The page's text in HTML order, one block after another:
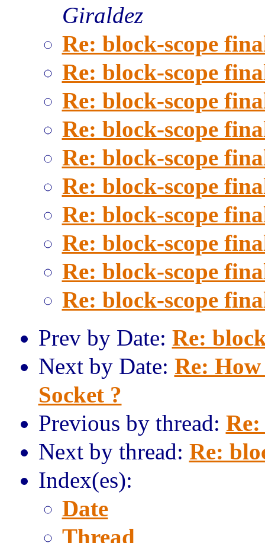
Giraldez
Re: block-scope
Re: block-scope
Re: block-scope
Re: block-scope
Re: block-scope
Re: block-scope
Re: block-scope
Re: block-scope
Re: block-scope
Re: block-scope
Prev by Date: Re:
Next by Date: Re:
Socket ?
Previous by thread:
Next by thread: Re:
Index(es):
Date
Thread